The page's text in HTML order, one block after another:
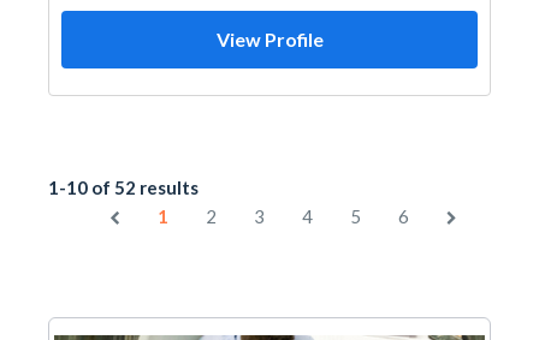
View Profile
1-10 of 52 results
1
2 3 4 5 6